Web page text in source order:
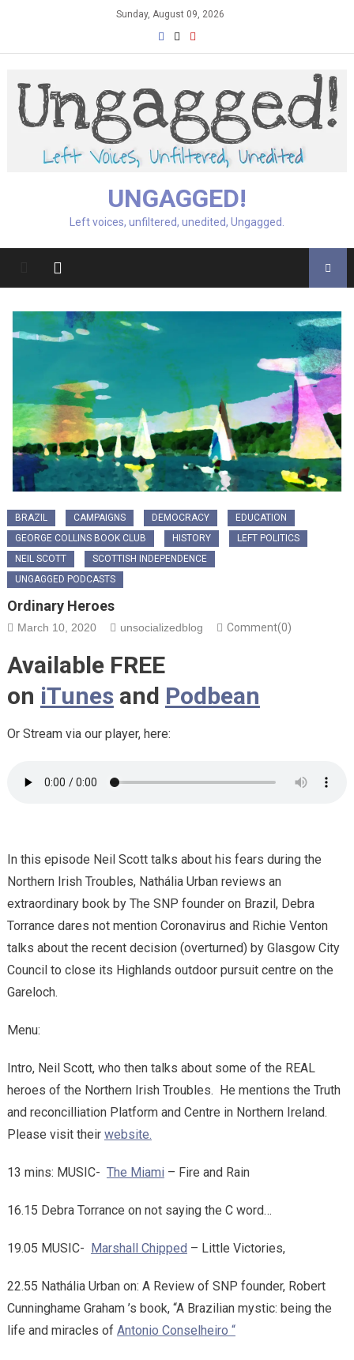
Sunday, August 09, 2026
UNGAGGED!
Left voices, unfiltered, unedited, Ungagged.
BRAZIL CAMPAIGNS DEMOCRACY
EDUCATION
GEORGE COLLINS BOOK CLUB
HISTORY
LEFT POLITICS
NEIL SCOTT
SCOTTISH INDEPENDENCE
UNGAGGED PODCASTS
Ordinary Heroes
March 10, 2020 unsocializedblog Comment(0)
Available FREE
on iTunesand Podbean
Or Stream via our player, here:
In this episode Neil Scott talks about his fears during the
Northern Irish Troubles, Nathália Urban reviews an
extraordinary book by The SNP founder on Brazil, Debra
Torrance dares not mention Coronavirus and Richie Venton
talks about the recent decision (overturned) by Glasgow City
Council to close its Highlands outdoor pursuit centre on the
Gareloch.
Menu:
Intro, Neil Scott, who then talks about some of the REAL
heroes of the Northern Irish Troubles. He mentions the Truth
and reconcilliation Platform and Centre in Northern Ireland.
Please visit their website.
13 mins: MUSIC- The Miami – Fire and Rain
16.15 Debra Torrance on not saying the C word…
19.05 MUSIC- Marshall Chipped – Little Victories,
22.55 Nathália Urban on: A Review of SNP founder, Robert
Cunninghame Graham ’s book, “A Brazilian mystic: being the
life and miracles of Antonio Conselheiro “